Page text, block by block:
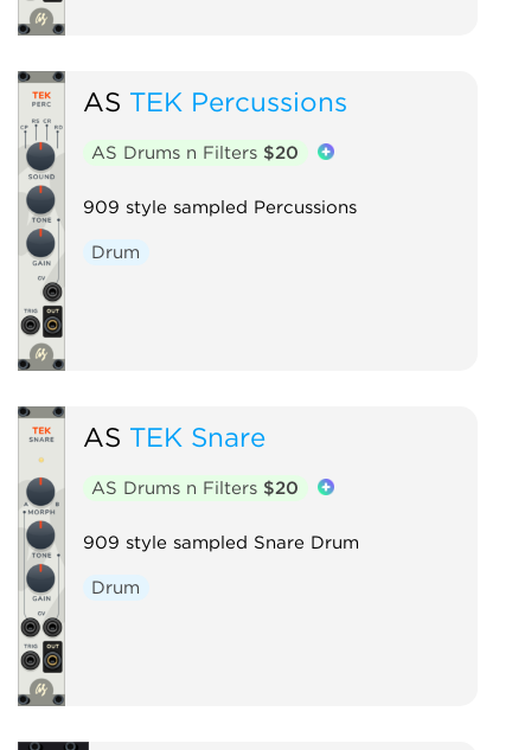
AS TEK Percussions
AS Drums n Filters $20
909 style sampled Percussions
Drum
AS TEK Snare
AS Drums n Filters $20
909 style sampled Snare Drum
Drum